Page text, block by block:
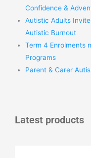
Confidence &
Autistic Adults
Autistic Burnout
Term 4 Enrolments
Programs
Parent & Carer
Latest products